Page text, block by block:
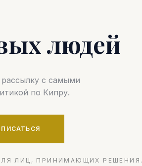
людей
с самыми
по Кипру.
ЛИЦ, ПРИНИМАЮЩИХ РЕШЕНИЯ.